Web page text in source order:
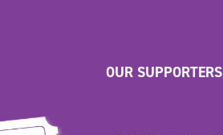
OUR SUPPORTERS